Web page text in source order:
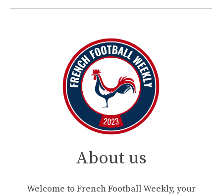
About us
Welcome to French Football Weekly, your